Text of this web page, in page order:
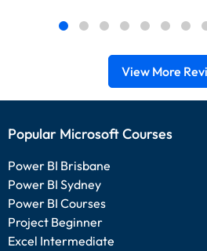
View More
Popular Microsoft Courses
Power BI Brisbane
Power BI Sydney
Power BI Courses
Project Beginner
Excel Intermediate